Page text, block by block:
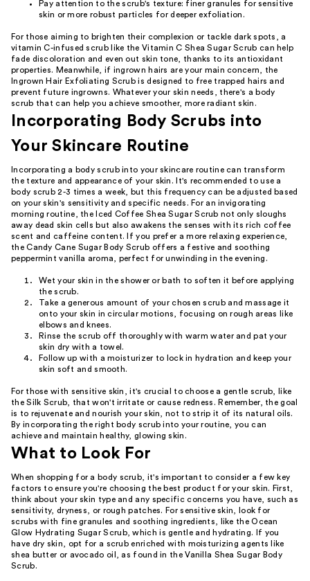
Pay attention to the scrub's texture: finer granules for sensitive
skin or more robust particles for deeper exfoliation.
For those aiming to brighten their complexion or tackle dark spots, a
vitamin C-infused scrub like the Vitamin C Shea Sugar Scrub can help
fade discoloration and even out skin tone, thanks to its antioxidant
properties. Meanwhile, if ingrown hairs are your main concern, the
Ingrown Hair Exfoliating Scrub is designed to free trapped hairs and
prevent future ingrowns. Whatever your skin needs, there's a body
scrub that can help you achieve smoother, more radiant skin.
Incorporating Body Scrubs into
Your Skincare Routine
Incorporating a body scrub into your skincare routine can transform
the texture and appearance of your skin. It's recommended to use a
body scrub 2-3 times a week, but this frequency can be adjusted based
on your skin's sensitivity and specific needs. For an invigorating
morning routine, the Iced Coffee Shea Sugar Scrub not only sloughs
away dead skin cells but also awakens the senses with its rich coffee
scent and caffeine content. If you prefer a more relaxing experience,
the Candy Cane Sugar Body Scrub offers a festive and soothing
peppermint vanilla aroma, perfect for unwinding in the evening.
Wet your skin in the shower or bath to soften it before applying
the scrub.
Take a generous amount of your chosen scrub and massage it
onto your skin in circular motions, focusing on rough areas like
elbows and knees.
Rinse the scrub off thoroughly with warm water and pat your
skin dry with a towel.
Follow up with a moisturizer to lock in hydration and keep your
skin soft and smooth.
For those with sensitive skin, it's crucial to choose a gentle scrub, like
the Silk Scrub, that won't irritate or cause redness. Remember, the goal
is to rejuvenate and nourish your skin, not to strip it of its natural oils.
By incorporating the right body scrub into your routine, you can
achieve and maintain healthy, glowing skin.
What to Look For
When shopping for a body scrub, it's important to consider a few key
factors to ensure you're choosing the best product for your skin. First,
think about your skin type and any specific concerns you have, such as
sensitivity, dryness, or rough patches. For sensitive skin, look for
scrubs with fine granules and soothing ingredients, like the Ocean
Glow Hydrating Sugar Scrub, which is gentle and hydrating. If you
have dry skin, opt for a scrub enriched with moisturizing agents like
shea butter or avocado oil, as found in the Vanilla Shea Sugar Body
Scrub.